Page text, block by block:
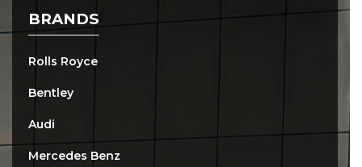
BRANDS
Rolls Royce
Bentley
Audi
Mercedes Benz